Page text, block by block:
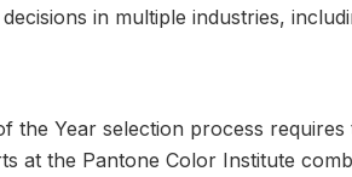
in multiple industries,
the Year selection process
at the Pantone Color Institute